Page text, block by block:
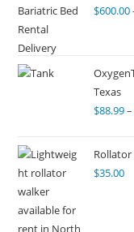
$600.00
Texas
$88.99–
Rollator
$35.00